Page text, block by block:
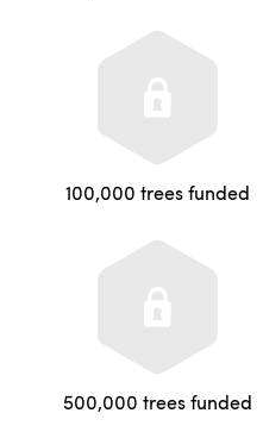
100,000 trees funded
500,000 trees funded